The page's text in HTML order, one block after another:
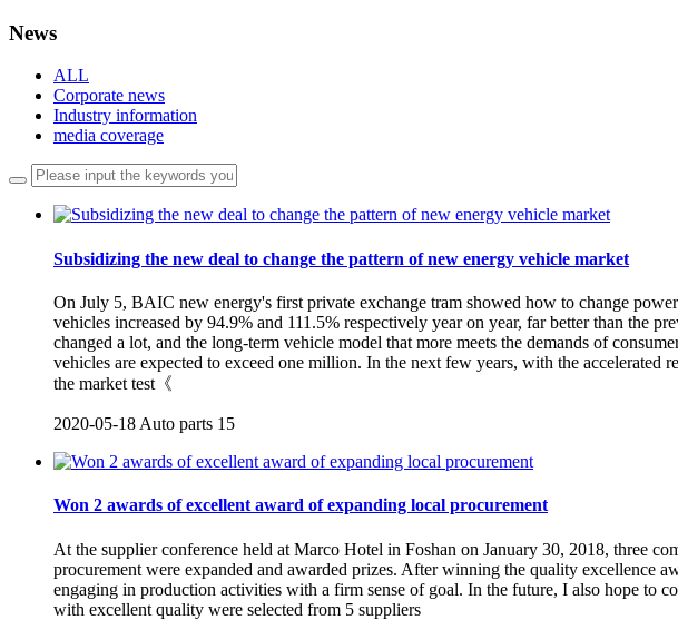
News
ALL
Corporate news
Industry information
media coverage
Subsidizing the new deal to change the pattern of new energy vehicle market
On July 5, BAIC new energy's first private exchange tram showed how to change
vehicles increased by 94.9% and 111.5% respectively year on year, far better than the
changed a lot, and the long-term vehicle model that more meets the demands of
vehicles are expected to exceed one million. In the next few years, with the
the market test《
2020-05-18 Auto parts 15
Won 2 awards of excellent award of expanding local procurement
At the supplier conference held at Marco Hotel in Foshan on January 30, 2018, three
procurement were expanded and awarded prizes. After winning the quality excellence
engaging in production activities with a firm sense of goal. In the future, I also hope to
with excellent quality were selected from 5 suppliers